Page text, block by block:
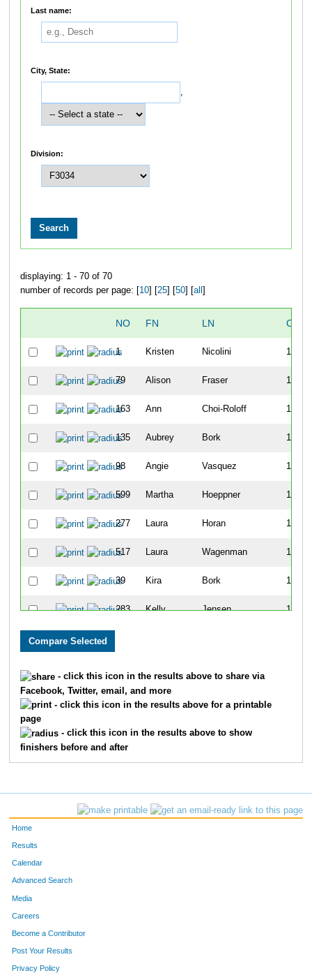
Last name:
City, State:
,
Division:
displaying: 1 - 70 of 70
number of records per page: [ 10] [ 25] [ 50] [ all
NO FN LN
1 Kristen Nicolini 10
79 Alison Fraser 101
163 Ann Choi-Roloff 107
135 Aubrey Bork 119
98 Angie Vasquez 129
599 Martha Hoeppner 149
277 Laura Horan 168
517 Laura Wagenman 169
39 Kira Bork 188
283 Kelly Jensen 192
360 Colleen
384
565 Kristy Hoffmann 305
- click this icon in the results above to share via
Facebook, Twitter, email, and more
- click this icon in the results above for a printable
page
- click this icon in the results above to show
finishers before and after
Home
Results
Calendar
Advanced Search
Media
Careers
Become a Contributor
Post Your Results
Privacy Policy